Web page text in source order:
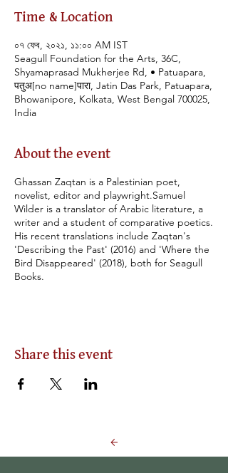
Time & Location
০৭ ফেব, ২০২১, ১১:০০ AM IST
Seagull Foundation for the Arts, 36C,
Shyamaprasad Mukherjee Rd, • Patuapara,
पतुअ[no name]पारा, Jatin Das Park, Patuapara,
Bhowanipore, Kolkata, West Bengal 700025,
India
About the event
Ghassan Zaqtan is a Palestinian poet,
novelist, editor and playwright.Samuel
Wilder is a translator of Arabic literature, a
writer and a student of comparative poetics.
His recent translations include Zaqtan's
'Describing the Past' (2016) and 'Where the
Bird Disappeared' (2018), both for Seagull
Books.
Share this event